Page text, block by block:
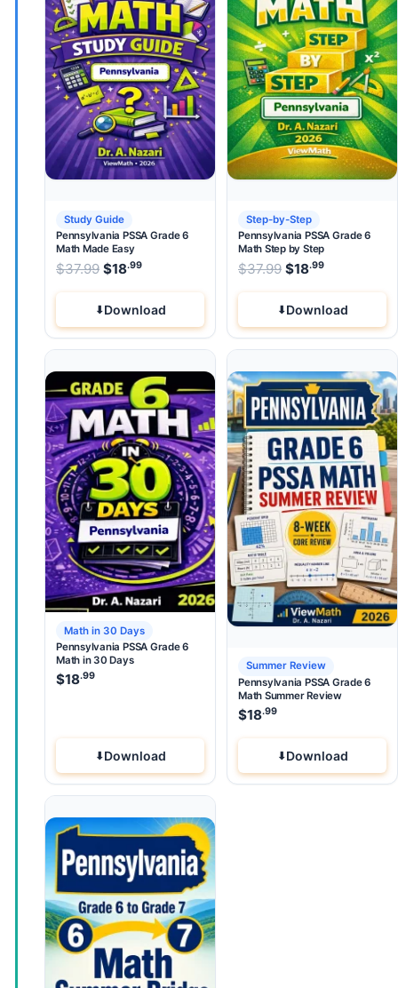
Study Guide
Pennsylvania PSSA Grade 6
Math Made Easy
$37.99 Original price was: $37.99.
$18.99 Current price is: $18.99.
Download
Step-by-Step
Pennsylvania PSSA Grade 6
Math Step by Step
$37.99 Original price
$18.99
Download
Math in 30 Days
Pennsylvania PSSA Grade 6
Math in 30 Days
$18.99
Download
Summer Review
Pennsylvania PSSA Grade 6
Math Summer Review
$18.99
Download